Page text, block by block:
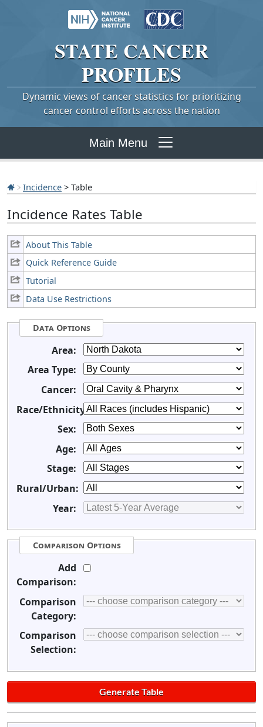
STATE CANCER
PROFILES
Dynamic views of cancer statistics for prioritizing
cancer control efforts across the nation
Main Menu
Incidence > Table
Incidence Rates Table
About This Table
Quick Reference Guide
Tutorial
Data Use Restrictions
Data Options
Area:
Area Type:
Cancer:
Race/Ethnicity:
Sex:
Age:
Stage:
Rural/Urban:
Year:
Comparison Options
Add
Comparison:
Comparison
Category:
Comparison
Selection: